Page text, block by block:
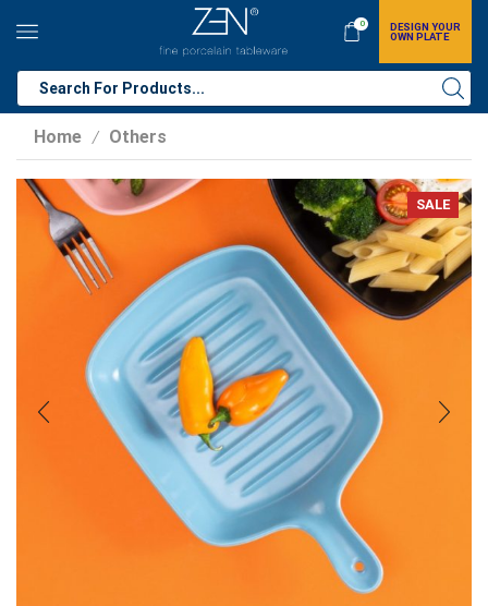
0
DESIGN YOUR
OWN PLATE
Home / Others
SALE